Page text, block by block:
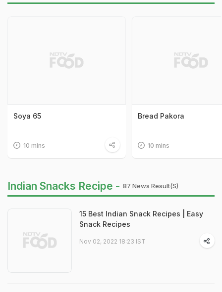
Soya 65
10 mins
Bread Pakora
10 mins
Indian Snacks Recipe - 87 News Result(s)
15 Best Indian Snack Recipes | Easy
Snack Recipes
Nov 02, 2022 18:23 IST